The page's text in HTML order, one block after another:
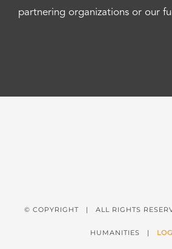
partnering organizations or our
© COPYRIGHT | ALL RIGHTS
HUMANITIES |